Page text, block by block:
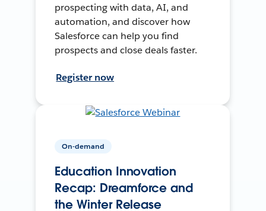
prospecting with data, AI, and
automation, and discover how
Salesforce can help you find
prospects and close deals faster.
Register now
On-demand
Education Innovation
Recap: Dreamforce and
the Winter Release